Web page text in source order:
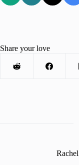
Share your love